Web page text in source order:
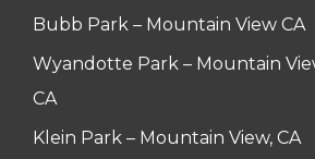
Bubb Park – Mountain View CA
Wyandotte Park – Mountain
CA
Klein Park – Mountain View, CA